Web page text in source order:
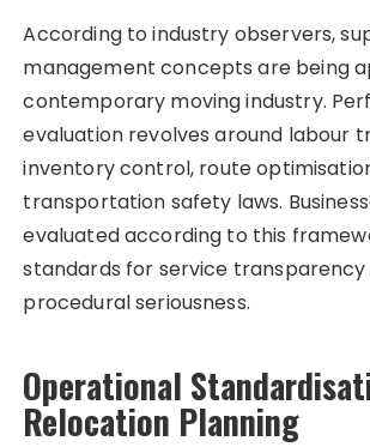
According to industry observers,
management concepts are being
contemporary moving industry.
evaluation revolves around labour
inventory control, route
transportation safety laws.
evaluated according to this
standards for service transparency
procedural seriousness.
Operational
Relocation Planning